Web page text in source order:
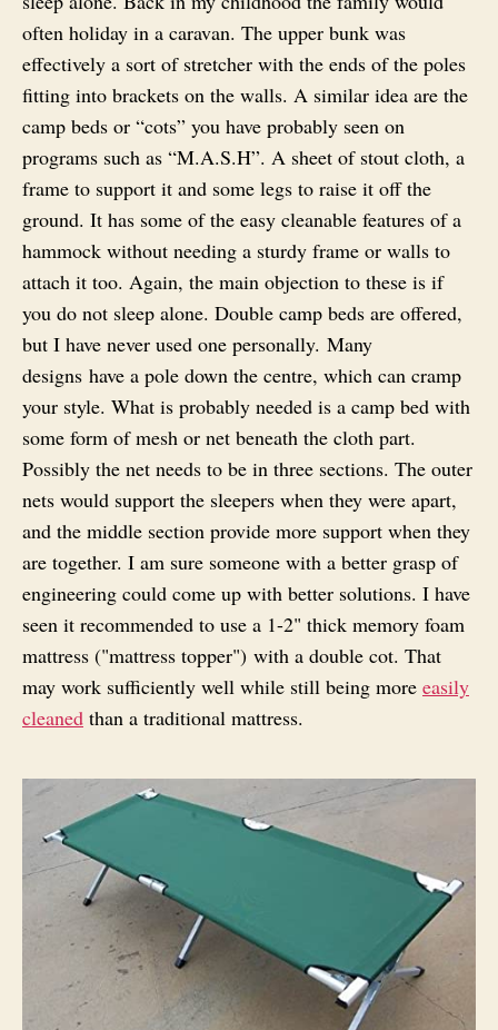
often holiday in a caravan. The upper bunk was
effectively a sort of stretcher with the ends of the poles
fitting into brackets on the walls. A similar idea are the
camp beds or “cots” you have probably seen on
programs such as “M.A.S.H”. A sheet of stout cloth, a
frame to support it and some legs to raise it off the
ground. It has some of the easy cleanable features of a
hammock without needing a sturdy frame or walls to
attach it too. Again, the main objection to these is if
you do not sleep alone. Double camp beds are offered,
but I have never used one personally. Many
designs have a pole down the centre, which can cramp
your style. What is probably needed is a camp bed with
some form of mesh or net beneath the cloth part.
Possibly the net needs to be in three sections. The outer
nets would support the sleepers when they were apart,
and the middle section provide more support when they
are together. I am sure someone with a better grasp of
engineering could come up with better solutions. I have
seen it recommended to use a 1-2" thick memory foam
mattress ("mattress topper") with a double cot. That
may work sufficiently well while still being more easily
cleaned than a traditional mattress.